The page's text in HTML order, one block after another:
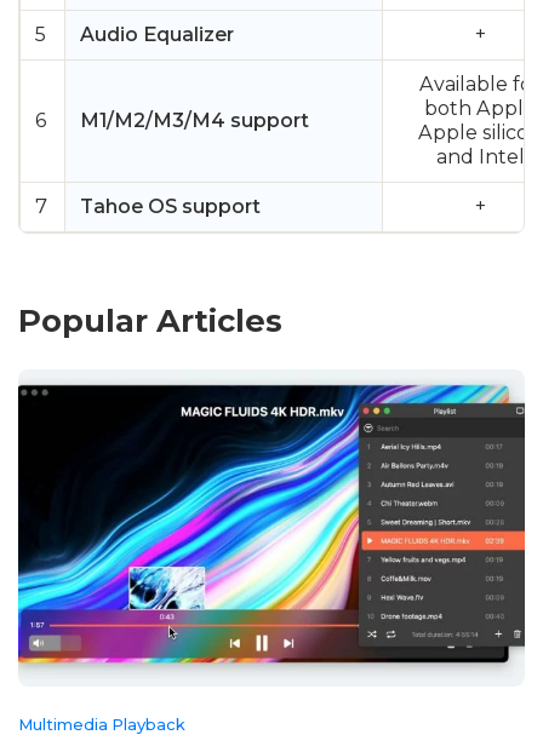
5 Audio Equalizer +
6 M1/M2/M3/M4 support
Available for
both Apple
Apple silicon
and Intel
7 Tahoe OS support +
Popular Articles
Multimedia Playback